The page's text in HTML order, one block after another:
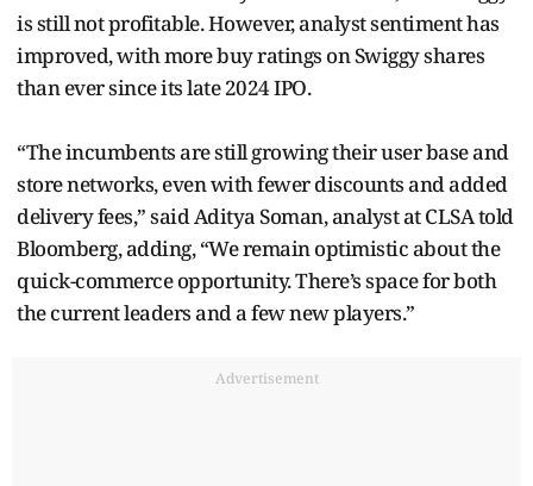
is still not profitable. However, analyst sentiment has
improved, with more buy ratings on Swiggy shares
than ever since its late 2024 IPO.
“The incumbents are still growing their user base and
store networks, even with fewer discounts and added
delivery fees,” said Aditya Soman, analyst at CLSA told
Bloomberg, adding, “We remain optimistic about the
quick-commerce opportunity. There’s space for both
the current leaders and a few new players.”
Advertisement